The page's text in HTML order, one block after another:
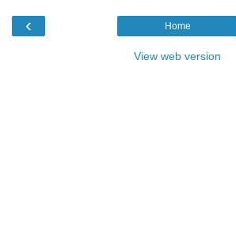
‹ Home
View web version